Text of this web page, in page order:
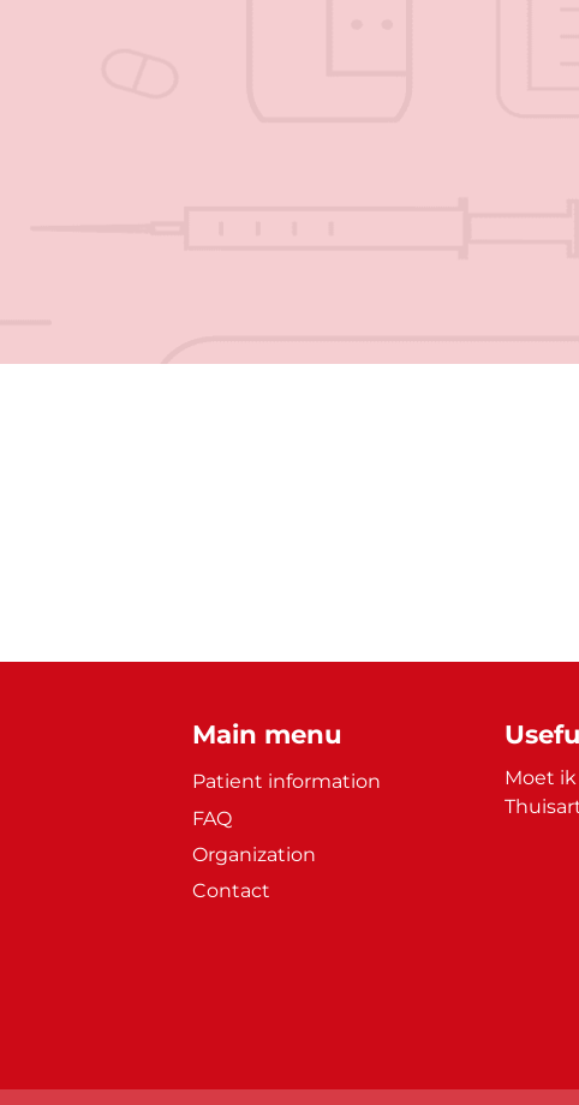
Main menu
Patient information
FAQ
Organization
Contact
Moet